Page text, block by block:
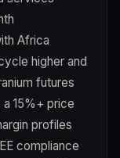
Africa
higher and
futures
15%+ price
profiles
compliance